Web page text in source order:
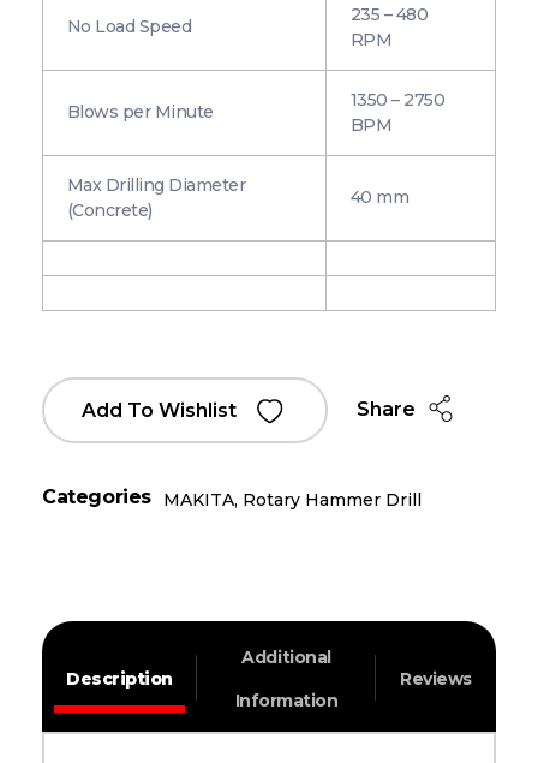
No Load Speed
235 – 480
RPM
Blows per Minute
1350 – 2750
BPM
Max Drilling Diameter
(Concrete)
40 mm
Add To Wishlist Share
Categories MAKITA, Rotary Hammer Drill
Description
Additional
Information
Reviews